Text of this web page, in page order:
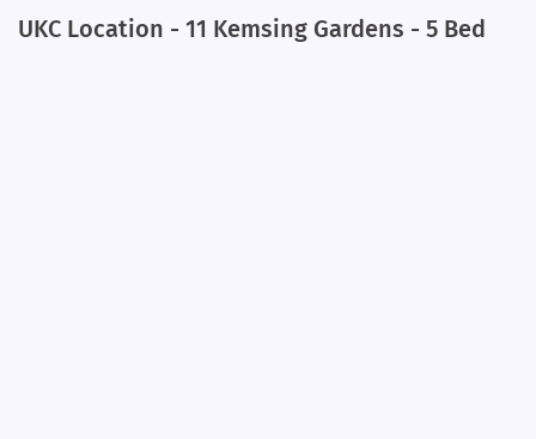
UKC Location - 11 Kemsing Gardens - 5 Bed